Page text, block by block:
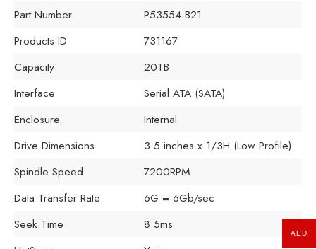
Part Number
P53554-B21
Products ID
731167
Capacity
20TB
Interface
Serial ATA (SATA)
Enclosure
Internal
Drive Dimensions
3.5 inches x 1/3H (Low Profile)
Spindle Speed
7200RPM
Data Transfer Rate
6G = 6Gb/sec
Seek Time
8.5ms
AED